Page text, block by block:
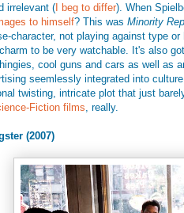
irrelevant (I beg to differ). When
to himself? This was Minority
character, not playing against type
to be very watchable. It's also
cool guns and cars as well as
seemlessly integrated into
twisting, intricate plot that just
Fiction films , really.
(2007)